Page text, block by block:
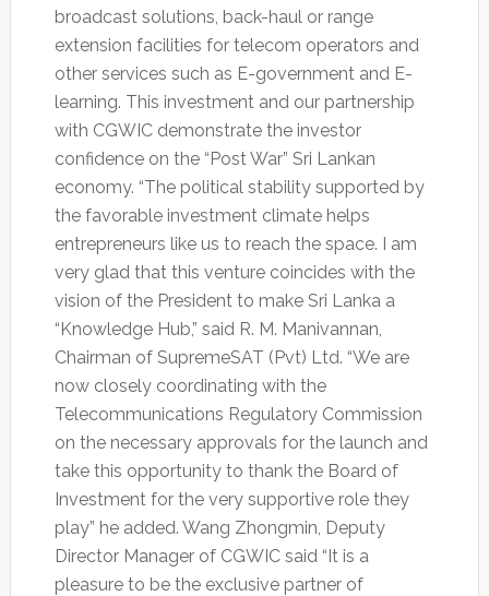
broadcast solutions, back-haul or range
extension facilities for telecom operators and
other services such as E-government and E-
learning. This investment and our partnership
with CGWIC demonstrate the investor
confidence on the “Post War” Sri Lankan
economy. “The political stability supported by
the favorable investment climate helps
entrepreneurs like us to reach the space. I am
very glad that this venture coincides with the
vision of the President to make Sri Lanka a
“Knowledge Hub,” said R. M. Manivannan,
Chairman of SupremeSAT (Pvt) Ltd. “We are
now closely coordinating with the
Telecommunications Regulatory Commission
on the necessary approvals for the launch and
take this opportunity to thank the Board of
Investment for the very supportive role they
play” he added. Wang Zhongmin, Deputy
Director Manager of CGWIC said “It is a
pleasure to be the exclusive partner of